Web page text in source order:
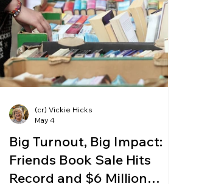
Big Turnout, Big Impact:
Friends Book Sale Hits
Record and $6 Million
(cr) Vickie Hicks
May 4